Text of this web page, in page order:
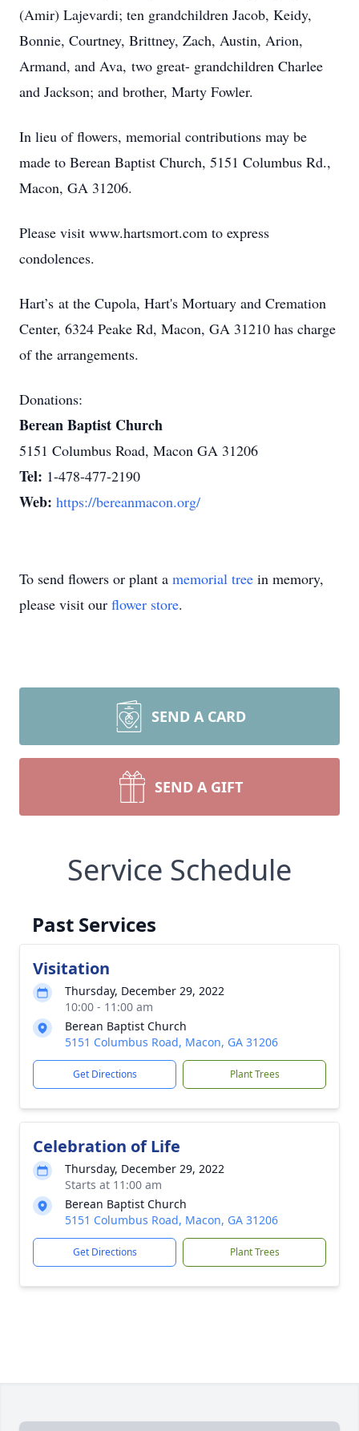
(Amir) Lajevardi; ten grandchildren Jacob, Keidy,
Bonnie, Courtney, Brittney, Zach, Austin, Arion,
Armand, and Ava, two great- grandchildren Charlee
and Jackson; and brother, Marty Fowler.
In lieu of flowers, memorial contributions may be
made to Berean Baptist Church, 5151 Columbus Rd.,
Macon, GA 31206.
Please visit www.hartsmort.com to express
condolences.
Hart’s at the Cupola, Hart's Mortuary and Cremation
Center, 6324 Peake Rd, Macon, GA 31210 has charge
of the arrangements.
Donations:
Berean Baptist Church
5151 Columbus Road, Macon GA 31206
Tel: 1-478-477-2190
Web: https://bereanmacon.org/
To send flowers or plant a memorial tree in memory,
please visit our flower store.
SEND A CARD
SEND A GIFT
Service Schedule
Past Services
Visitation
Thursday, December 29, 2022
10:00 - 11:00 am
Berean Baptist Church
5151 Columbus Road, Macon, GA 31206
Get Directions Plant Trees
Celebration of Life
Thursday, December 29, 2022
Starts at 11:00 am
Berean Baptist Church
5151 Columbus Road, Macon, GA 31206
Get Directions Plant Trees